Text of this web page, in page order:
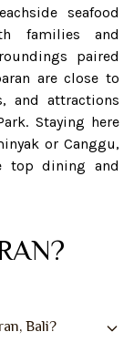
seafood
families and
paired
are close to
and attractions
Staying here
or Canggu,
top dining and
Bali?